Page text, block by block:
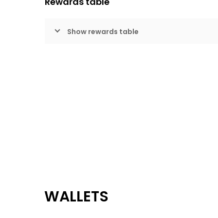
Show rewards table
WALLETS